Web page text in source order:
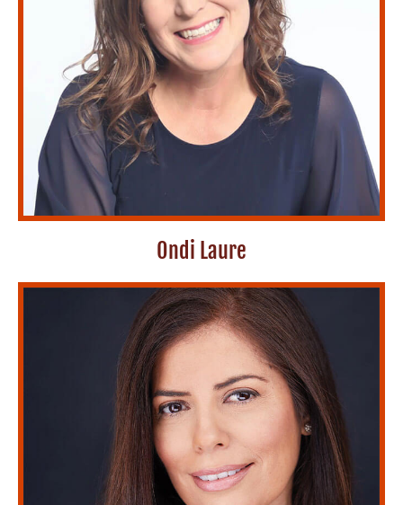
Ondi Laure